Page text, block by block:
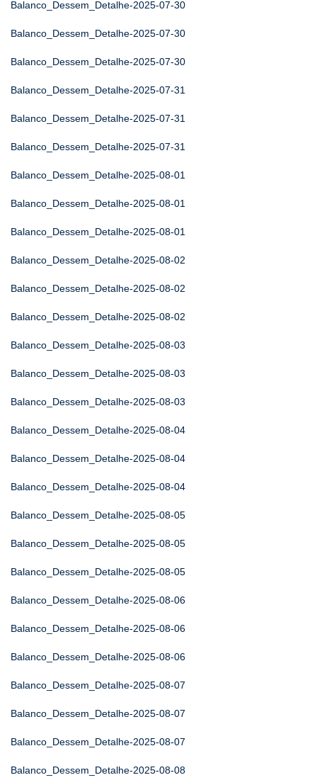
Balanco_Dessem_Detalhe-2025-07-30
Balanco_Dessem_Detalhe-2025-07-30
Balanco_Dessem_Detalhe-2025-07-30
Balanco_Dessem_Detalhe-2025-07-31
Balanco_Dessem_Detalhe-2025-07-31
Balanco_Dessem_Detalhe-2025-07-31
Balanco_Dessem_Detalhe-2025-08-01
Balanco_Dessem_Detalhe-2025-08-01
Balanco_Dessem_Detalhe-2025-08-01
Balanco_Dessem_Detalhe-2025-08-02
Balanco_Dessem_Detalhe-2025-08-02
Balanco_Dessem_Detalhe-2025-08-02
Balanco_Dessem_Detalhe-2025-08-03
Balanco_Dessem_Detalhe-2025-08-03
Balanco_Dessem_Detalhe-2025-08-03
Balanco_Dessem_Detalhe-2025-08-04
Balanco_Dessem_Detalhe-2025-08-04
Balanco_Dessem_Detalhe-2025-08-04
Balanco_Dessem_Detalhe-2025-08-05
Balanco_Dessem_Detalhe-2025-08-05
Balanco_Dessem_Detalhe-2025-08-05
Balanco_Dessem_Detalhe-2025-08-06
Balanco_Dessem_Detalhe-2025-08-06
Balanco_Dessem_Detalhe-2025-08-06
Balanco_Dessem_Detalhe-2025-08-07
Balanco_Dessem_Detalhe-2025-08-07
Balanco_Dessem_Detalhe-2025-08-07
Balanco_Dessem_Detalhe-2025-08-08